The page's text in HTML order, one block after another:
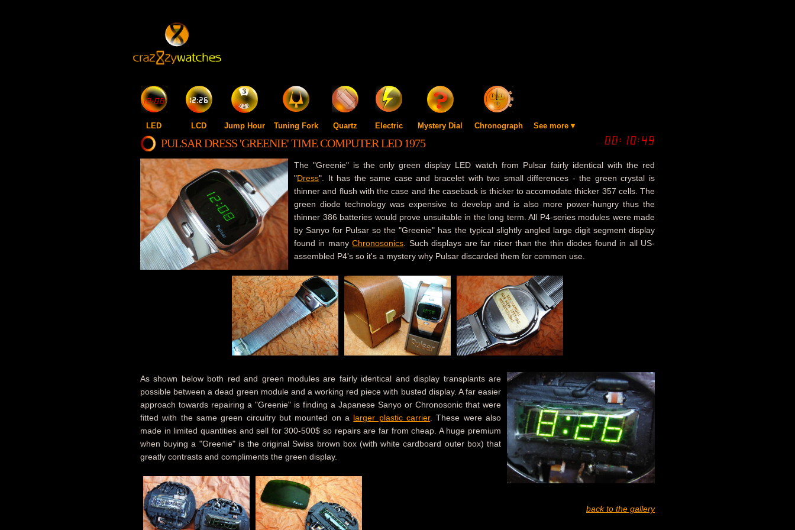
LED LCD Jump Hour Tuning Fork Quartz Electric Mystery Dial Chronograph See more ▾
PULSAR DRESS 'GREENIE' TIME COMPUTER LED 1975
The "Greenie" is the only green display LED watch from Pulsar fairly identical with the red
"Dress". It has the same case and bracelet with two small differences - the green crystal is
thinner and flush with the case and the caseback is thicker to accomodate thicker 357 cells. The
green diode technology was expensive to develop and is also more power-hungry thus the
thinner 386 batteries would prove unsuitable in the long term. All P4-series modules were made
by Sanyo for Pulsar so the "Greenie" has the typical slightly angled large digit segment display
found in manyChronosonics . Such displays are far nicer than the thin diodes found in all US-
assembled P4's so it's a mystery why Pulsar discarded them for common use.
As shown below both red and green modules are fairly identical and display transplants are
possible between a dead green module and a working red piece with busted display. A far easier
approach towards repairing a "Greenie" is finding a Japanese Sanyo or Chronosonic that were
fitted with the same green circuitry but mounted on a larger plastic carrier. These were also
made in limited quantities and sell for 300-500$ so repairs are far from cheap. A huge premium
when buying a "Greenie" is the original Swiss brown box (with white cardboard outer box) that
greatly contrasts and compliments the green display.
back to the gallery